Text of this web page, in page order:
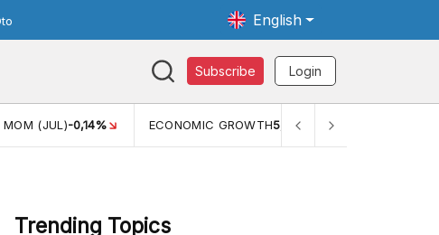
English
Subscribe Login
(JUL) -0,14% ECONOMIC GROWTH5,11%
Trending Topics